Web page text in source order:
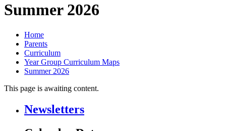
Summer 2026
Home
Parents
Curriculum
Year Group Curriculum Maps
Summer 2026
This page is awaiting content.
Newsletters